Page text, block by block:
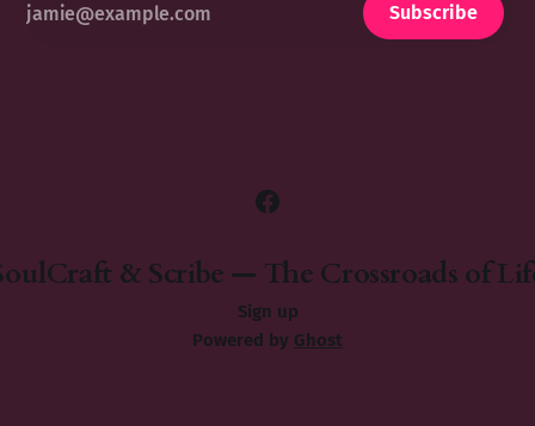
Subscribe
& Scribe — The Crossroads of
Sign up
Powered by Ghost